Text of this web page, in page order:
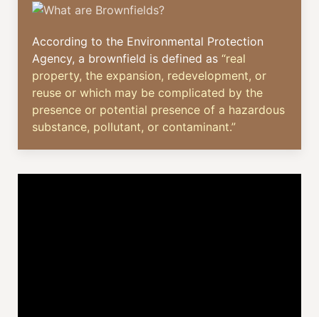
According to the Environmental Protection
Agency, a brownfield is defined as “real
property, the expansion, redevelopment, or
reuse or which may be complicated by the
presence or potential presence of a hazardous
substance, pollutant, or contaminant.”